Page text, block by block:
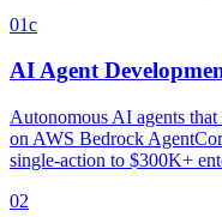
01c
AI Agent
Autonomous AI agents
on AWS Bedrock
single-action to $300K+
02